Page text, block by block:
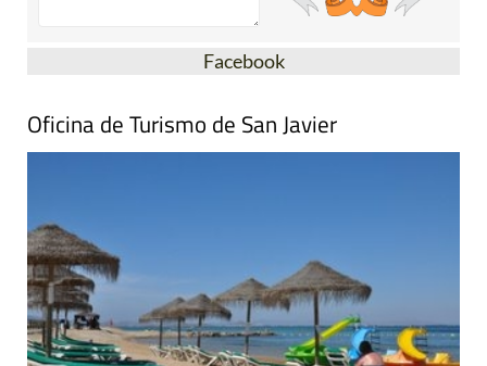
Facebook
Oficina de Turismo de San Javier